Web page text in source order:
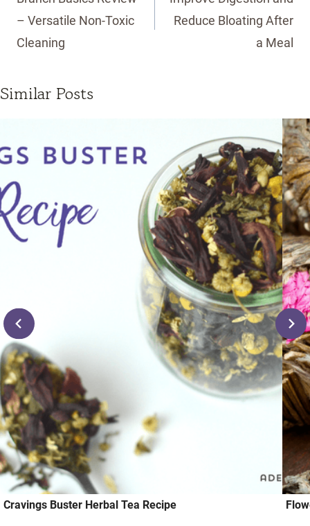
– Versatile Non-Toxic
Cleaning
Reduce Bloating After
a Meal
Similar Posts
Cravings Buster Herbal Tea Recipe